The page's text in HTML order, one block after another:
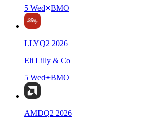
5 Wed
BMO
LLYQ2 2026
Eli Lilly & Co
5 Wed
BMO
AMDQ2 2026